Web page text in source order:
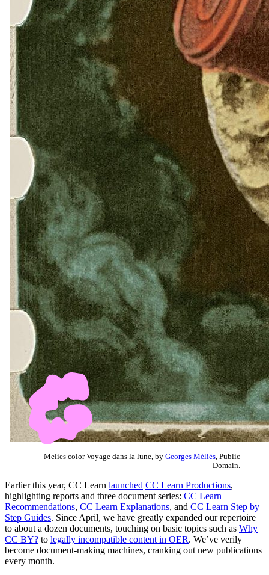
Melies color Voyage dans la lune, by Georges Méliès , Public
Domain.
Earlier this year, CC Learn launched CC Learn Productions,
highlighting reports and three document series: CC Learn
Recommendations, CC Learn Explanations, and CC Learn Step by
Step Guides. Since April, we have greatly expanded our repertoire
to about a dozen documents, touching on basic topics such as Why
CC BY? to legally incompatible content in OER. We’ve verily
become document-making machines, cranking out new publications
every month.